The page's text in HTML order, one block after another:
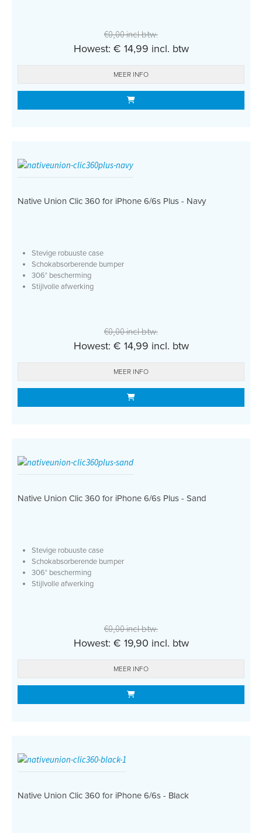
€0,00 incl btw.
Howest: € 14,99 incl. btw
MEER INFO
Native Union Clic 360 for iPhone 6/6s Plus - Navy
Stevige robuuste case
Schokabsorberende bumper
306° bescherming
Stijlvolle afwerking
€0,00 incl btw.
Howest: € 14,99 incl. btw
MEER INFO
Native Union Clic 360 for iPhone 6/6s Plus - Sand
Stevige robuuste case
Schokabsorberende bumper
306° bescherming
Stijlvolle afwerking
€0,00 incl btw.
Howest: € 19,90 incl. btw
MEER INFO
Native Union Clic 360 for iPhone 6/6s - Black